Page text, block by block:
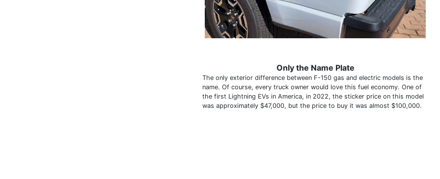
Only the Name Plate
The only exterior difference between F-150 gas and electric models is the
name. Of course, every truck owner would love this fuel economy. One of
the first Lightning EVs in America, in 2022, the sticker price on this model
was approximately $47,000, but the price to buy it was almost $100,000.